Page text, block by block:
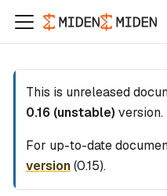
This is unreleased
0.16 (unstable) version.
For up-to-date
version(0.15).